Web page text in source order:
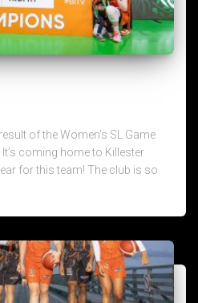
of the Women’s SL Game
coming home to Killester
for this team! The club is so